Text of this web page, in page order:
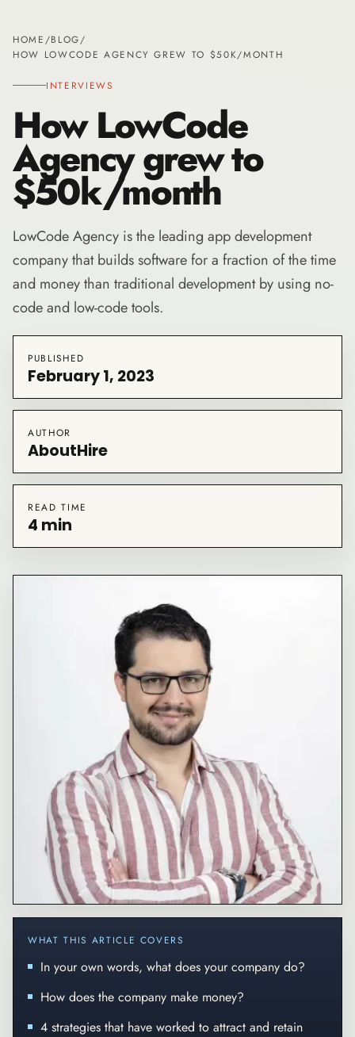
HOME /BLOG/
HOW LOWCODE AGENCY GREW TO $50K/MONTH
INTERVIEWS
How LowCode
Agency grew to
$50k/month
LowCode Agency is the leading app development
company that builds software for a fraction of the time
and money than traditional development by using no-
code and low-code tools.
PUBLISHED
February 1, 2023
AUTHOR
AboutHire
READ TIME
4 min
WHAT THIS ARTICLE COVERS
In your own words, what does your company do?
How does the company make money?
4 strategies that have worked to attract and retain